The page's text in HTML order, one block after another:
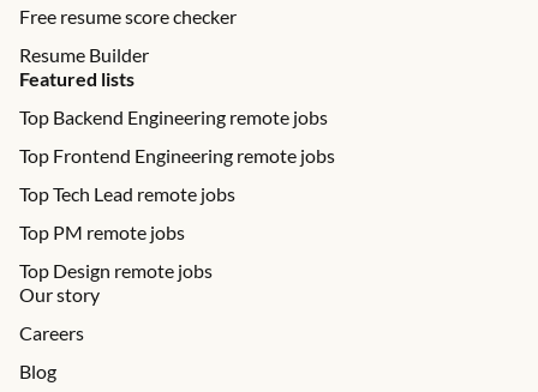
Free resume score checker
Resume Builder
Featured lists
Top Backend Engineering remote jobs
Top Frontend Engineering remote jobs
Top Tech Lead remote jobs
Top PM remote jobs
Top Design remote jobs
Our story
Careers
Blog